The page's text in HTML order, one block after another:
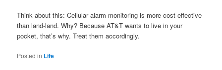
Think about this: Cellular alarm monitoring is more cost-effective
than land-land. Why? Because AT&T wants to live in your
pocket, that’s why. Treat them accordingly.
Posted in Life